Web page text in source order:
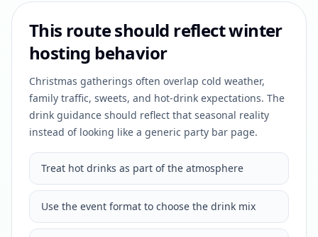
This route should reflect winter
hosting behavior
Christmas gatherings often overlap cold weather,
family traffic, sweets, and hot-drink expectations. The
drink guidance should reflect that seasonal reality
instead of looking like a generic party bar page.
Treat hot drinks as part of the atmosphere
Use the event format to choose the drink mix